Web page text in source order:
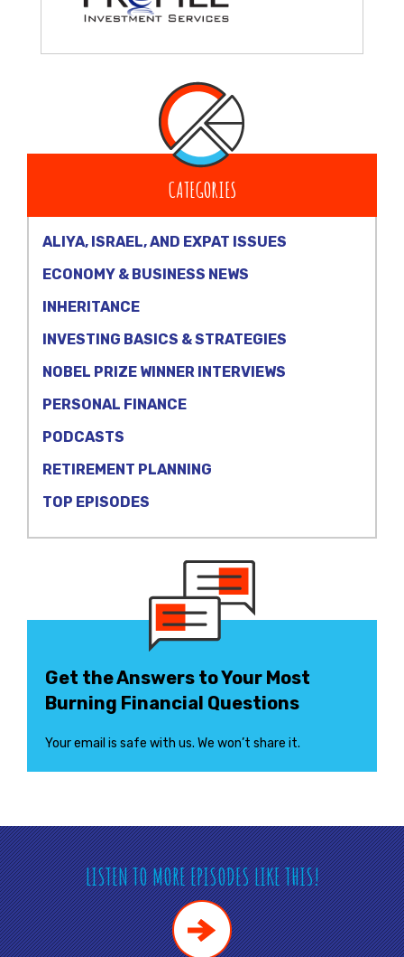
CATEGORIES
ALIYA, ISRAEL, AND EXPAT ISSUES
ECONOMY & BUSINESS NEWS
INHERITANCE
INVESTING BASICS & STRATEGIES
NOBEL PRIZE WINNER INTERVIEWS
PERSONAL FINANCE
PODCASTS
RETIREMENT PLANNING
TOP EPISODES
Get the Answers to Your Most
Burning Financial Questions
Your email is safe with us. We won’t share it.
LISTEN TO MORE EPISODES LIKE THIS!